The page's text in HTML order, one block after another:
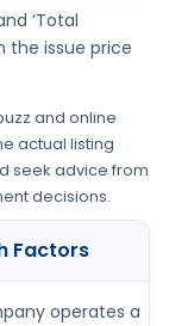
‘Total
the issue price
and online
actual listing
seek advice from
decisions.
Factors
operates a